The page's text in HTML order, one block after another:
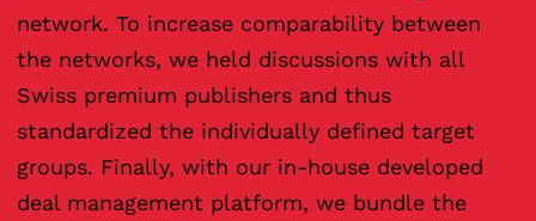
network. To increase comparability between
the networks, we held discussions with all
Swiss premium publishers and thus
standardized the individually defined target
groups. Finally, with our in-house developed
deal management platform, we bundle the